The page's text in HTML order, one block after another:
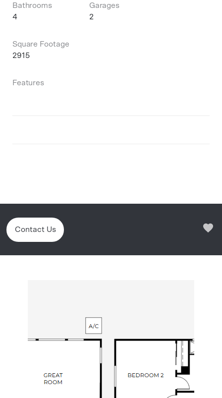
Bathrooms
4
Garages
2
Square Footage
2915
Features
Contact Us